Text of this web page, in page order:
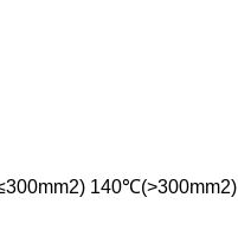
140℃(>300mm2)